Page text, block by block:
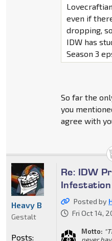
even if
dropping,
IDW has
Season 3
So far the
you
agree with
Re: IDW
Posted by
Fri Oct 14,
Motto:
Heavy B
Gestalt
Posts: